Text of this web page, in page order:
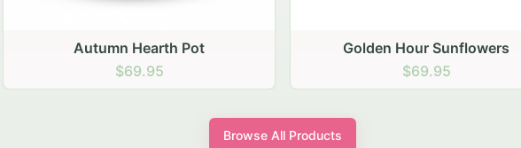
Golden Hour Sunflowers
$69.95
Blush Carnation Gathering
$64.95
Browse All Products